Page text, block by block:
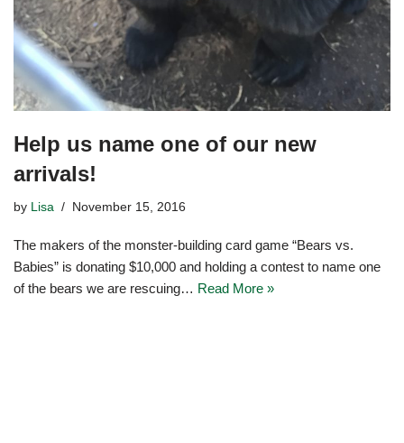
Help us name one of our new
arrivals!
by Lisa November 15, 2016
The makers of the monster-building card game “Bears vs.
Babies” is donating $10,000 and holding a contest to name one
of the bears we are rescuing… Read More »